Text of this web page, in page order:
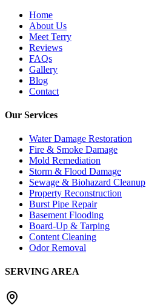
Home
About Us
Meet Terry
Reviews
FAQs
Gallery
Blog
Contact
Our Services
Water Damage Restoration
Fire & Smoke Damage
Mold Remediation
Storm & Flood Damage
Sewage & Biohazard Cleanup
Property Reconstruction
Burst Pipe Repair
Basement Flooding
Board-Up & Tarping
Content Cleaning
Odor Removal
SERVING AREA